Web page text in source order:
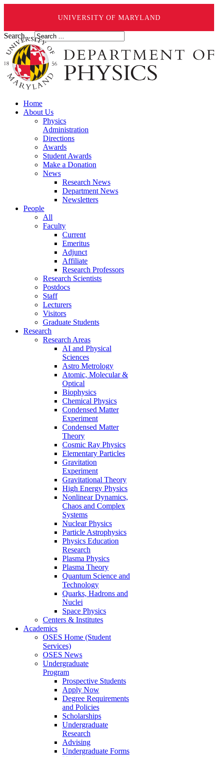
UNIVERSITY OF MARYLAND
Search ...
Home
About Us
Physics
Administration
Directions
Awards
Student Awards
Make a Donation
News
Research News
Department News
Newsletters
People
All
Faculty
Current
Emeritus
Adjunct
Affiliate
Research Professors
Research Scientists
Postdocs
Staff
Lecturers
Visitors
Graduate Students
Research
Research Areas
AI and Physical
Sciences
Astro Metrology
Atomic, Molecular &
Optical
Biophysics
Chemical Physics
Condensed Matter
Experiment
Condensed Matter
Theory
Cosmic Ray Physics
Elementary Particles
Gravitation
Experiment
Gravitational Theory
High Energy Physics
Nonlinear Dynamics,
Chaos and Complex
Systems
Nuclear Physics
Particle Astrophysics
Physics Education
Research
Plasma Physics
Plasma Theory
Quantum Science and
Technology
Quarks, Hadrons and
Nuclei
Space Physics
Centers & Institutes
Academics
OSES Home (Student
Services)
OSES News
Undergraduate
Program
Prospective Students
Apply Now
Degree Requirements
and Policies
Scholarships
Undergraduate
Research
Advising
Undergraduate Forms